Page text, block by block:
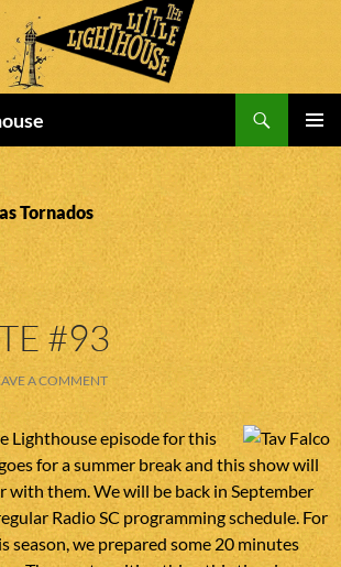
MENU
Tornados
#93
A COMMENT
Lighthouse episode for this
for a summer break and this show will
with them. We will be back in September
Radio SC programming schedule. For
season, we prepared some 20 minutes